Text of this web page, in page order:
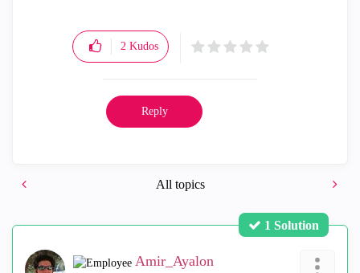
2 Kudos
Reply
All topics
1 Solution
Amir_Ayalon